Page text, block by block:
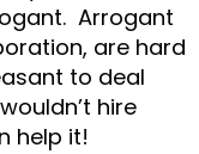
Arrogant
are hard
to deal
hire
help it!